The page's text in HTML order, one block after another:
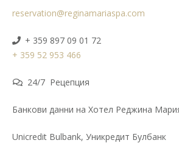
reservation@reginamariaspa.com
+ 359 897 09 01 72
+ 359 52 953 466
24/7 Рецепция
Банкови данни на Хотел Реджина
Unicredit Bulbank, Уникредит Булбанк